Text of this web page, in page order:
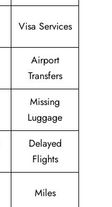
Visa Services
Airport
Transfers
Missing
Luggage
Delayed
Flights
Miles